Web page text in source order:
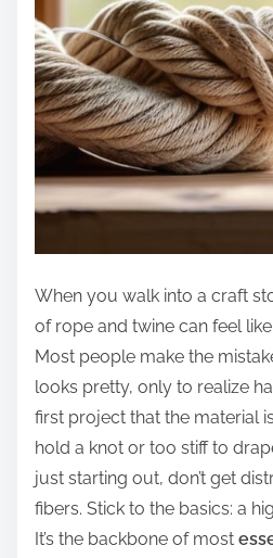
When you walk into a craft
of rope and twine can feel
Most people make the
looks pretty, only to realize
first project that the material
hold a knot or too stiff to
just starting out, don’t get
fibers. Stick to the basics: a
It’s the backbone of most